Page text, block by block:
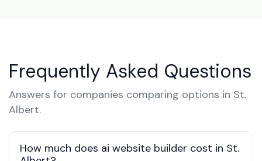
Frequently Asked Questions
Answers for companies comparing options in St.
Albert.
How much does ai website builder cost in St.